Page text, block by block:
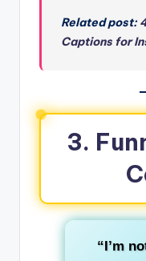
Related post:
Captions for
3.
“I’m